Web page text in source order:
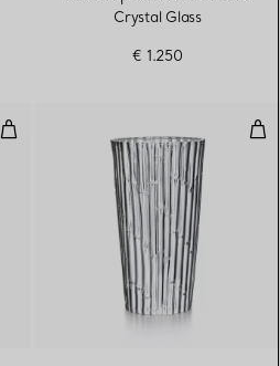
Crystal Glass
€ 1.250
Rectangular Frame in Sterling